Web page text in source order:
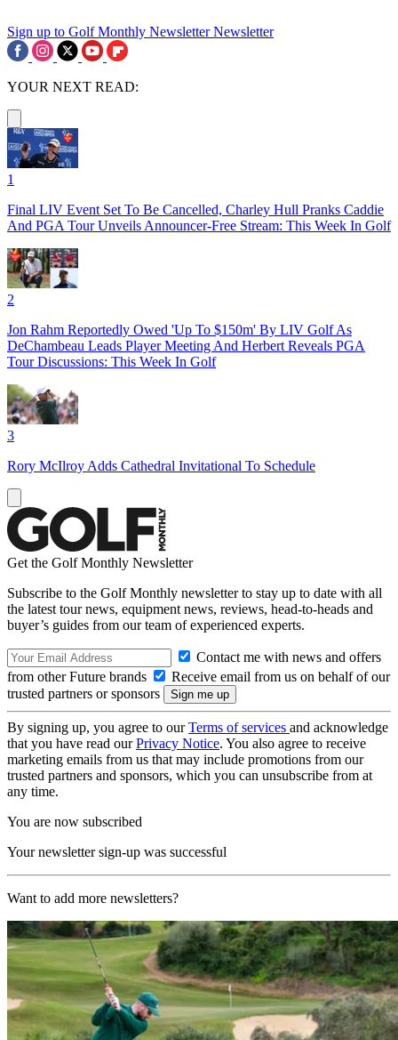
Sign up to Golf Monthly Newsletter Newsletter
YOUR NEXT READ:
1
Final LIV Event Set To Be Cancelled, Charley Hull Pranks Caddie
And PGA Tour Unveils Announcer-Free Stream: This Week In Golf
2
Jon Rahm Reportedly Owed 'Up To $150m' By LIV Golf As
DeChambeau Leads Player Meeting And Herbert Reveals PGA
Tour Discussions: This Week In Golf
3
Rory McIlroy Adds Cathedral Invitational To Schedule
Get the Golf Monthly Newsletter
Subscribe to the Golf Monthly newsletter to stay up to date with all
the latest tour news, equipment news, reviews, head-to-heads and
buyer’s guides from our team of experienced experts.
Contact me with news and offers
from other Future brands
Receive email from us on behalf of our
trusted partners or sponsors
By signing up, you agree to ourTerms of services and acknowledge
that you have read ourPrivacy Notice. You also agree to receive
marketing emails from us that may include promotions from our
trusted partners and sponsors, which you can unsubscribe from at
any time.
You are now subscribed
Your newsletter sign-up was successful
Want to add more newsletters?